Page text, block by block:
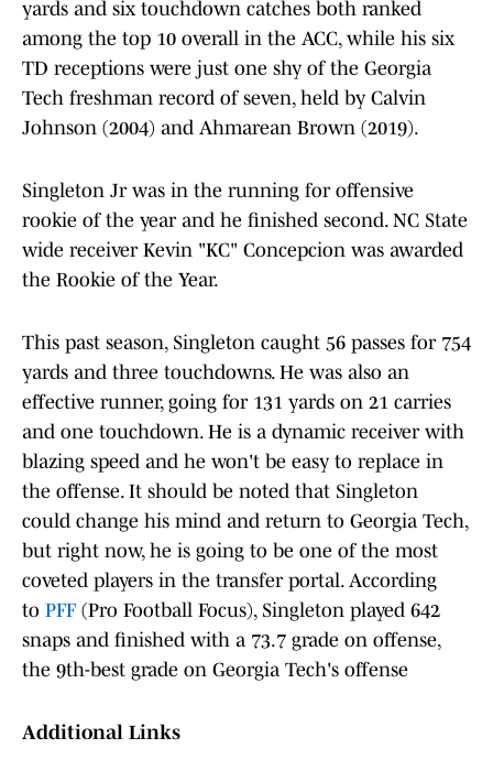
yards and six touchdown catches both ranked
among the top 10 overall in the ACC, while his six
TD receptions were just one shy of the Georgia
Tech freshman record of seven, held by Calvin
Johnson (2004) and Ahmarean Brown (2019).
Singleton Jr was in the running for offensive
rookie of the year and he finished second. NC State
wide receiver Kevin "KC" Concepcion was awarded
the Rookie of the Year.
This past season, Singleton caught 56 passes for 754
yards and three touchdowns. He was also an
effective runner, going for 131 yards on 21 carries
and one touchdown. He is a dynamic receiver with
blazing speed and he won't be easy to replace in
the offense. It should be noted that Singleton
could change his mind and return to Georgia Tech,
but right now, he is going to be one of the most
coveted players in the transfer portal. According
to PFF (Pro Football Focus), Singleton played 642
snaps and finished with a 73.7 grade on offense,
the 9th-best grade on Georgia Tech's offense
Additional Links